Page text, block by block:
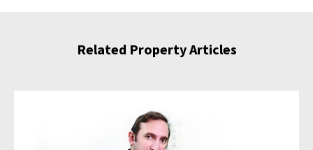
Related Property Articles